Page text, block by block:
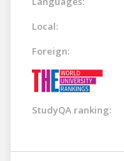
Local:
Foreign:
StudyQA ranking: